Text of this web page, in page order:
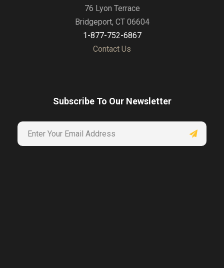
76 Lyon Terrace
Bridgeport, CT 06604
1-877-752-6867
Contact Us
Subscribe To Our Newsletter